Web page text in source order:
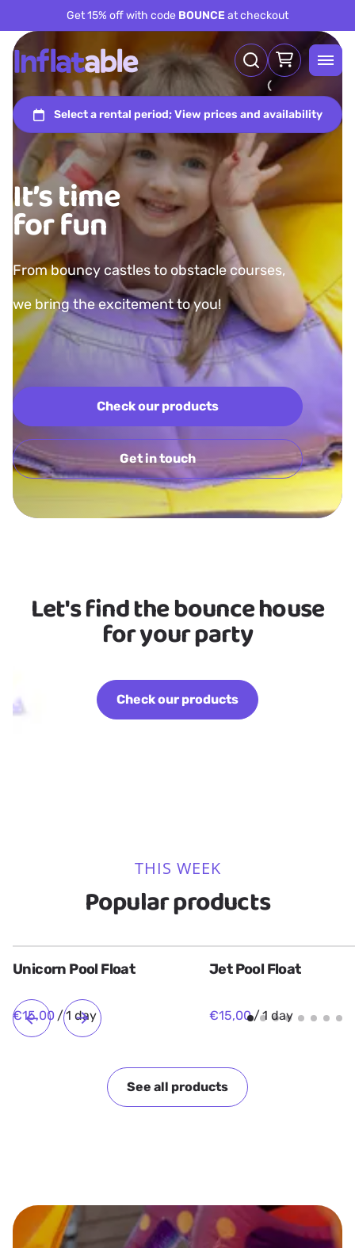
Get 15% off with code BOUNCEat checkout
It’s time
for fun
From bouncy castles to obstacle courses,
we bring the excitement to you!
Check our products
Get in touch
Let's find the bounce house
for your party
Check our products
THIS WEEK
Popular products
Unicorn Pool Float
/
Jet Pool Float
/
See all products